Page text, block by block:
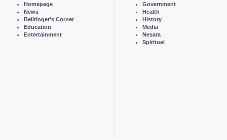
Homepage
News
Bellringer's Corner
Education
Entertainment
Government
Health
History
Media
Nesara
Spiritual